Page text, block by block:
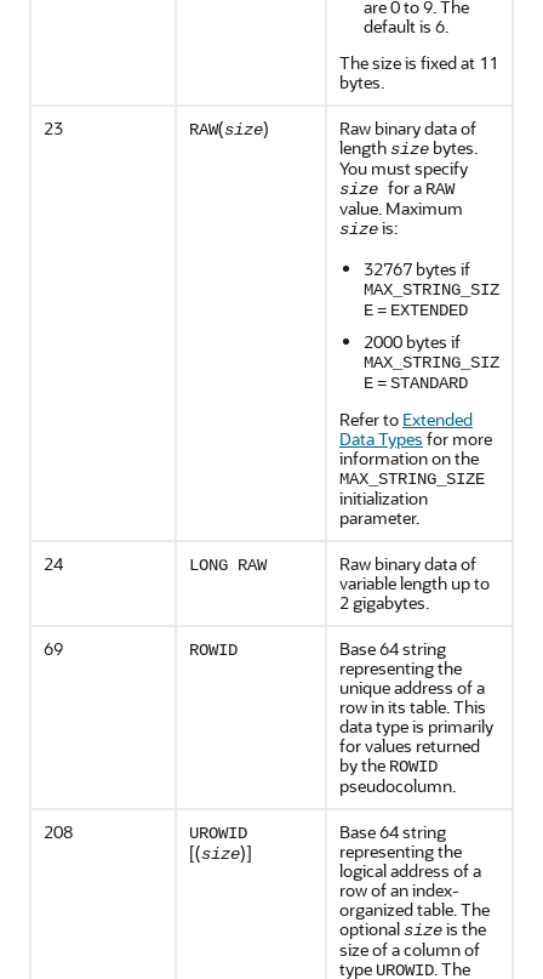
are 0 to 9. The
default is 6.
The size is fixed at 11
bytes.
23
RAW(size)
Raw binary data of
lengthsize bytes.
You must specify
size for a RAW
value. Maximum
sizeis:
32767 bytes if
MAX_STRING_SIZ
E= EXTENDED
2000 bytes if
MAX_STRING_SIZ
E=STANDARD
Refer to Extended
Data Types for more
information on the
MAX_STRING_SIZE
initialization
parameter.
24
LONG RAW
Raw binary data of
variable length up to
2 gigabytes.
69
ROWID
Base 64 string
representing the
unique address of a
row in its table. This
data type is primarily
for values returned
by the ROWID
pseudocolumn.
208
UROWID
[(size)]
Base 64 string
representing the
logical address of a
row of an index-
organized table. The
optionalsizeis the
size of a column of
type UROWID. The